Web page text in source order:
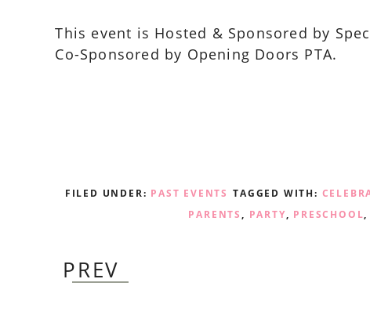
This event is Hosted & Sponsored by
Co-Sponsored by Opening Doors PTA.
FILED UNDER: PAST EVENTS TAGGED WITH:
PARENTS, PARTY, PRESCHOOL,
PREV